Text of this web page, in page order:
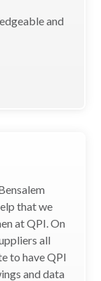
and
that we
at QPI. On
all
to have QPI
and data